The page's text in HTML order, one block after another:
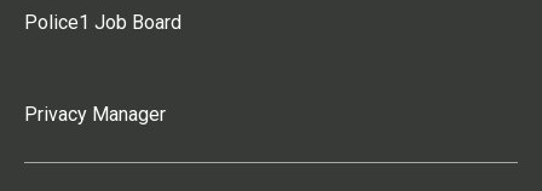
Police1 Job Board
Privacy Manager